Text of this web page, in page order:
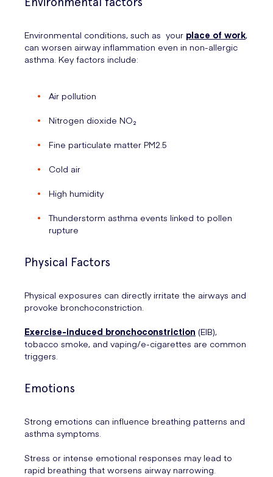
Environmental conditions, such as your place of work,
can worsen airway inflammation even in non-allergic
asthma. Key factors include:
Air pollution
Nitrogen dioxide NO₂
Fine particulate matter PM2.5
Cold air
High humidity
Thunderstorm asthma events linked to pollen
rupture
Physical Factors
Physical exposures can directly irritate the airways and
provoke bronchoconstriction.
Exercise-induced bronchoconstriction (EIB),
tobacco smoke, and vaping/e-cigarettes are common
triggers.
Emotions
Strong emotions can influence breathing patterns and
asthma symptoms.
Stress or intense emotional responses may lead to
rapid breathing that worsens airway narrowing.